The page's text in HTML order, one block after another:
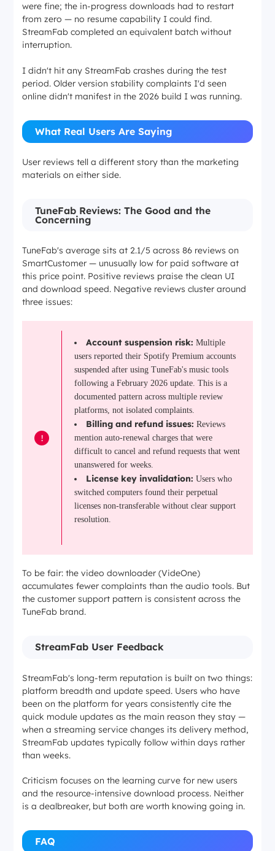
were fine; the in-progress downloads had to restart
from zero — no resume capability I could find.
StreamFab completed an equivalent batch without
interruption.
I didn't hit any StreamFab crashes during the test
period. Older version stability complaints I'd seen
online didn't manifest in the 2026 build I was running.
What Real Users Are Saying
User reviews tell a different story than the marketing
materials on either side.
TuneFab Reviews: The Good and the
Concerning
TuneFab's average sits at 2.1/5 across 86 reviews on
SmartCustomer — unusually low for paid software at
this price point. Positive reviews praise the clean UI
and download speed. Negative reviews cluster around
three issues:
!
Account suspension risk: Multiple
users reported their Spotify Premium accounts
suspended after using TuneFab's music tools
following a February 2026 update. This is a
documented pattern across multiple review
platforms, not isolated complaints.
Billing and refund issues: Reviews
mention auto-renewal charges that were
difficult to cancel and refund requests that went
unanswered for weeks.
License key invalidation: Users who
switched computers found their perpetual
licenses non-transferable without clear support
resolution.
To be fair: the video downloader (VideOne)
accumulates fewer complaints than the audio tools. But
the customer support pattern is consistent across the
TuneFab brand.
StreamFab User Feedback
StreamFab's long-term reputation is built on two things:
platform breadth and update speed. Users who have
been on the platform for years consistently cite the
quick module updates as the main reason they stay —
when a streaming service changes its delivery method,
StreamFab updates typically follow within days rather
than weeks.
Criticism focuses on the learning curve for new users
and the resource-intensive download process. Neither
is a dealbreaker, but both are worth knowing going in.
FAQ